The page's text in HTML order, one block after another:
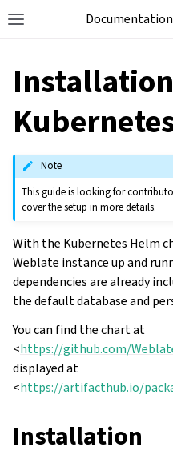
Note
This guide is looking for
cover the setup in more details.
With the Kubernetes Helm
Weblate instance up and
dependencies are already
the default database and
You can find the chart at
<https://github.com/
displayed at
<https://artifacthub.io/
Installation